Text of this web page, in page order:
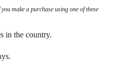
make a purchase using one of these
in the country.